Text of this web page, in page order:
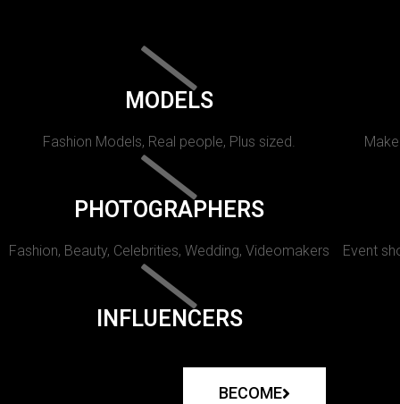
MODELS
Fashion Models, Real people, Plus sized.
PHOTOGRAPHERS
Fashion, Beauty, Celebrities, Wedding, Videomakers Event
INFLUENCERS
BECOME